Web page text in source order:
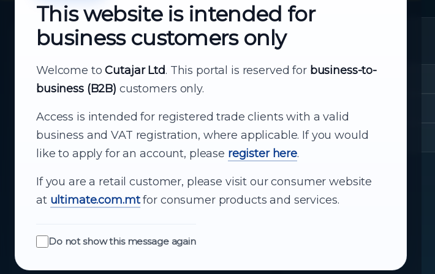
This website is intended for
business customers only
Welcome toCutajar Ltd. This portal is reserved for business-to-
business (B2B) customers only.
Access is intended for registered trade clients with a valid
business and VAT registration, where applicable. If you would
like to apply for an account, please register here.
If you are a retail customer, please visit our consumer website
at ultimate.com.mtfor consumer products and services.
Do not show this message again
About Cutajar Ltd
Your reliable partner for
business supply
From consumer electronics and office
technology to appliances and support, Cutajar
Ltd brings together strong brands, local service
and dependable delivery for companies across
Malta.
About Us
Shopping History